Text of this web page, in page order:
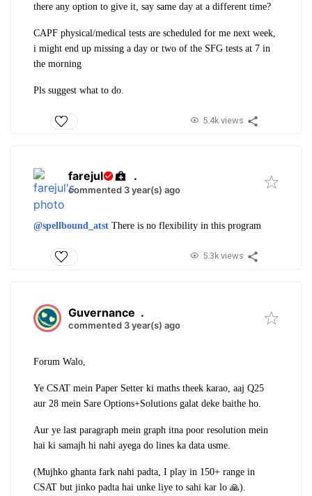
there any option to give it, say same day at a different time?
CAPF physical/medical tests are scheduled for me next week,
i might end up missing a day or two of the SFG tests at 7 in
the morning
Pls suggest what to do.
5.4k views
farejul .
commented 3 year(s) ago
@spellbound_atst There is no flexibility in this program
5.3k views
Guvernance .
commented 3 year(s) ago
Forum Walo,
Ye CSAT mein Paper Setter ki maths theek karao, aaj Q25
aur 28 mein Sare Options+Solutions galat deke baithe ho.
Aur ye last paragraph mein graph itna poor resolution mein
hai ki samajh hi nahi ayega do lines ka data usme.
(Mujhko ghanta fark nahi padta, I play in 150+ range in
CSAT but jinko padta hai unke liye to sahi kar lo 🙏).